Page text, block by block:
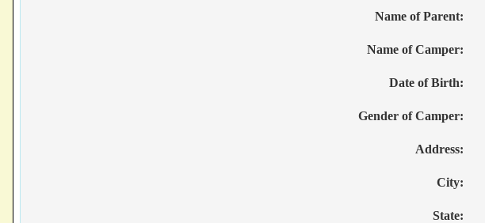
Name of Parent:
Name of Camper:
Date of Birth:
Gender of Camper:
Address:
City:
State: